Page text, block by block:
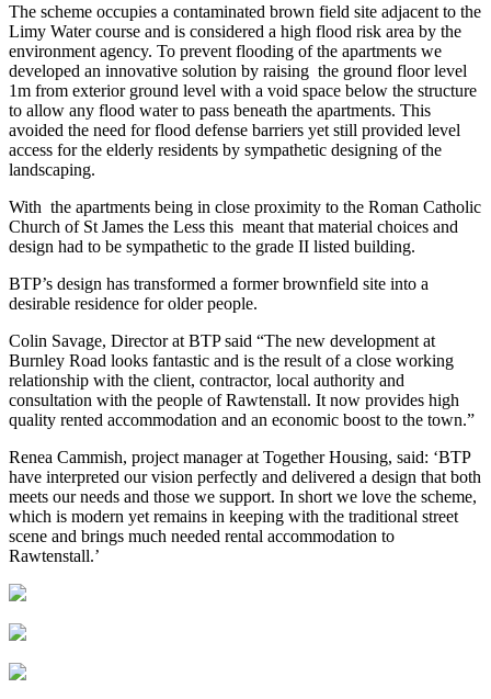
The scheme occupies a contaminated brown field site adjacent to the
Limy Water course and is considered a high flood risk area by the
environment agency. To prevent flooding of the apartments we
developed an innovative solution by raising the ground floor level
1m from exterior ground level with a void space below the structure
to allow any flood water to pass beneath the apartments. This
avoided the need for flood defense barriers yet still provided level
access for the elderly residents by sympathetic designing of the
landscaping.
With the apartments being in close proximity to the Roman Catholic
Church of St James the Less this meant that material choices and
design had to be sympathetic to the grade II listed building.
BTP’s design has transformed a former brownfield site into a
desirable residence for older people.
Colin Savage, Director at BTP said “The new development at
Burnley Road looks fantastic and is the result of a close working
relationship with the client, contractor, local authority and
consultation with the people of Rawtenstall. It now provides high
quality rented accommodation and an economic boost to the town.”
Renea Cammish, project manager at Together Housing, said: ‘BTP
have interpreted our vision perfectly and delivered a design that both
meets our needs and those we support. In short we love the scheme,
which is modern yet remains in keeping with the traditional street
scene and brings much needed rental accommodation to
Rawtenstall.’